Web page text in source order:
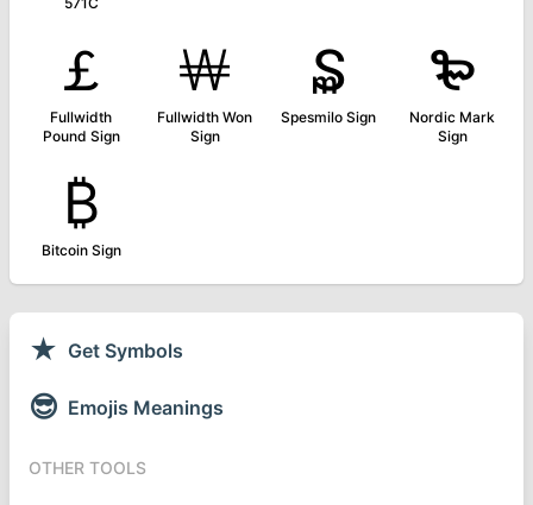
￡
Fullwidth
Pound Sign
￦
Fullwidth Won
Sign
₷
Spesmilo Sign
₻
Nordic Mark
Sign
₿
Bitcoin Sign
★ Get Symbols
😎 Emojis Meanings
OTHER TOOLS